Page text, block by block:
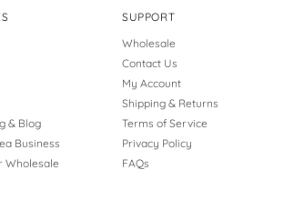
& Blog
Business
Wholesale
SUPPORT
Wholesale
Contact Us
My Account
Shipping & Returns
Terms of Service
Privacy Policy
FAQs